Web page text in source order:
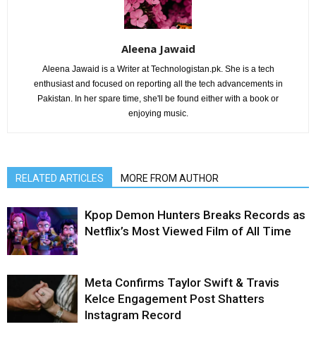
Aleena Jawaid
Aleena Jawaid is a Writer at Technologistan.pk. She is a tech
enthusiast and focused on reporting all the tech advancements in
Pakistan. In her spare time, she'll be found either with a book or
enjoying music.
RELATED ARTICLES MORE FROM AUTHOR
Kpop Demon Hunters Breaks Records as
Netflix’s Most Viewed Film of All Time
Meta Confirms Taylor Swift & Travis
Kelce Engagement Post Shatters
Instagram Record